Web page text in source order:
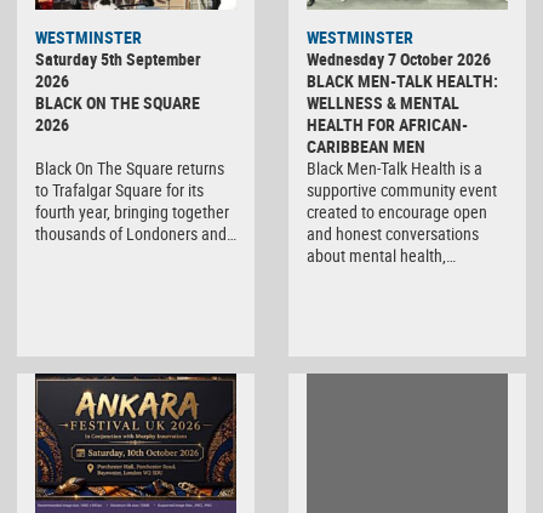
WESTMINSTER
Saturday 5th September
2026
BLACK ON THE SQUARE
2026
Black On The Square returns
to Trafalgar Square for its
fourth year, bringing together
thousands of Londoners and…
WESTMINSTER
Wednesday 7 October 2026
BLACK MEN-TALK HEALTH:
WELLNESS & MENTAL
HEALTH FOR AFRICAN-
CARIBBEAN MEN
Black Men-Talk Health is a
supportive community event
created to encourage open
and honest conversations
about mental health,…